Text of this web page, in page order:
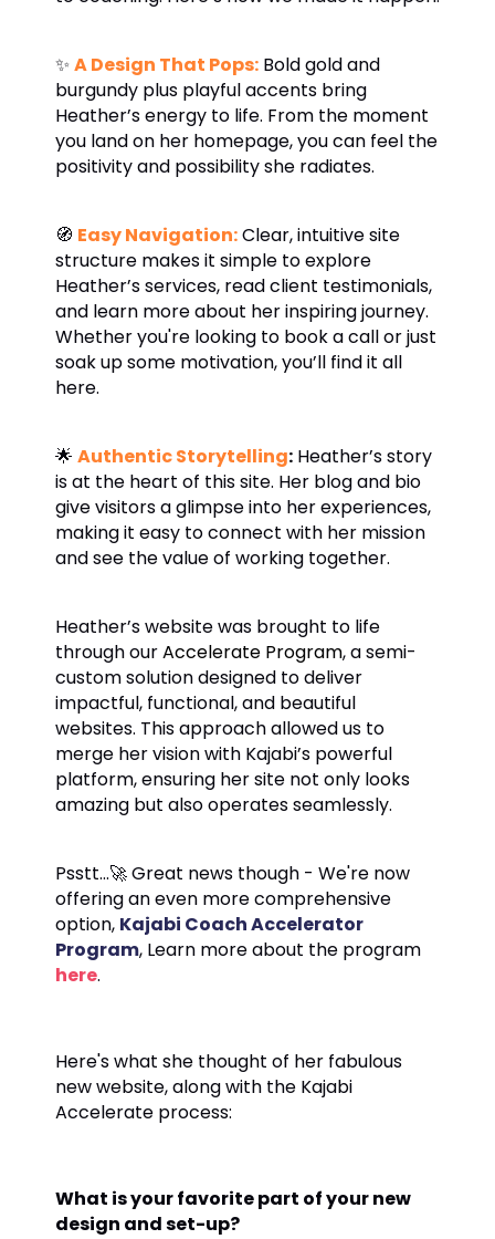
✨ A Design That Pops: Bold gold and
burgundy plus playful accents bring
Heather’s energy to life. From the moment
you land on her homepage, you can feel the
positivity and possibility she radiates.
🧭 Easy Navigation:Clear, intuitive site
structure makes it simple to explore
Heather’s services, read client testimonials,
and learn more about her inspiring journey.
Whether you're looking to book a call or just
soak up some motivation, you’ll find it all
here.
🌟 Authentic Storytelling: Heather’s story
is at the heart of this site. Her blog and bio
give visitors a glimpse into her experiences,
making it easy to connect with her mission
and see the value of working together.
Heather’s website was brought to life
through ourAccelerate Program, a semi-
custom solution designed to deliver
impactful, functional, and beautiful
websites. This approach allowed us to
merge her vision with Kajabi’s powerful
platform, ensuring her site not only looks
amazing but also operates seamlessly.
Psstt...🚀 Great news though - We're now
offering an even more comprehensive
option, Kajabi Coach Accelerator
Program, Learn more about the program
here.
Here's what she thought of her fabulous
new website, along with the Kajabi
Accelerate process:
What is your favorite part of your new
design and set-up?